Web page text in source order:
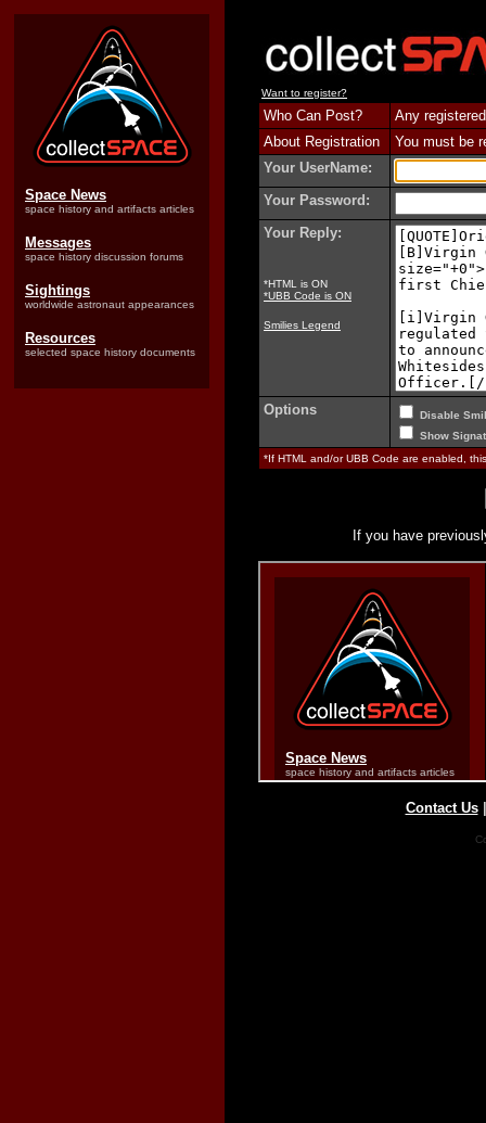
Space News
space history and artifacts articles
Messages
space history discussion forums
Sightings
worldwide astronaut appearances
Resources
selected space history documents
Want to register?
Who Can Post?
Any
About Registration
You must be
Your UserName:
Your Password:
Your Reply:
*HTML is ON
*UBB Code is ON
Smilies Legend
Options
Disable
Show
*If HTML and/or UBB Code are enabled,
If you have
Contact Us